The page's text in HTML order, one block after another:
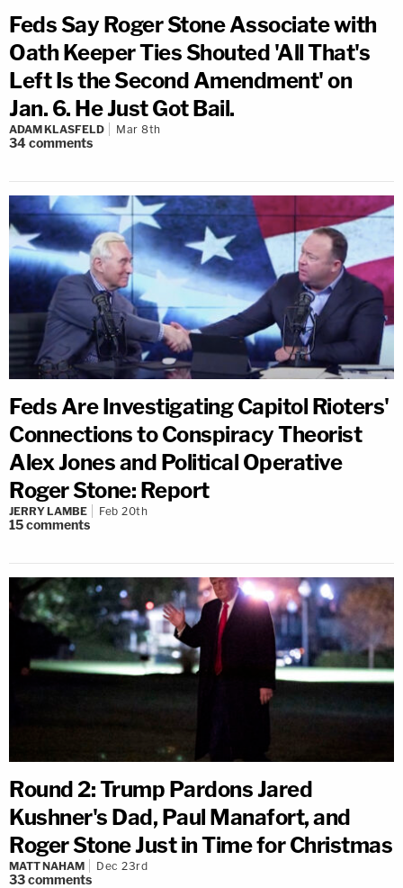
Feds Say Roger Stone Associate with
Oath Keeper Ties Shouted 'All That's
Left Is the Second Amendment' on
Jan. 6. He Just Got Bail.
ADAM KLASFELD Mar 8th
34comments
Feds Are Investigating Capitol Rioters'
Connections to Conspiracy Theorist
Alex Jones and Political Operative
Roger Stone: Report
JERRY LAMBE Feb 20th
15comments
Round 2: Trump Pardons Jared
Kushner's Dad, Paul Manafort, and
Roger Stone Just in Time for Christmas
MATT NAHAM Dec 23rd
33comments